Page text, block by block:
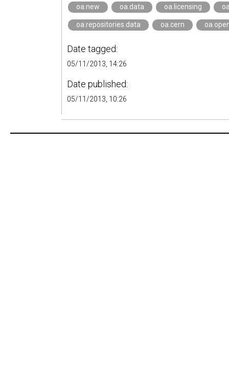
oa.new oa.data oa.licensing
oa.repositories.data oa.cern
Date tagged:
05/11/2013, 14:26
Date published:
05/11/2013, 10:26